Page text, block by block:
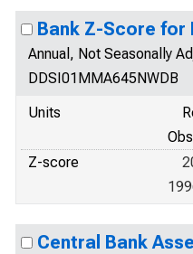
Bank Z-Score for
Annual, Not Seasonally
DDSI01MMA645NWDB
Units
Z-score
Central Bank